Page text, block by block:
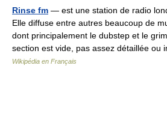
Rinse fm — est une station de radio
Elle diffuse entre autres beaucoup de
dont principalement le dubstep et le
section est vide, pas assez détaillée
Wikipédia en Français